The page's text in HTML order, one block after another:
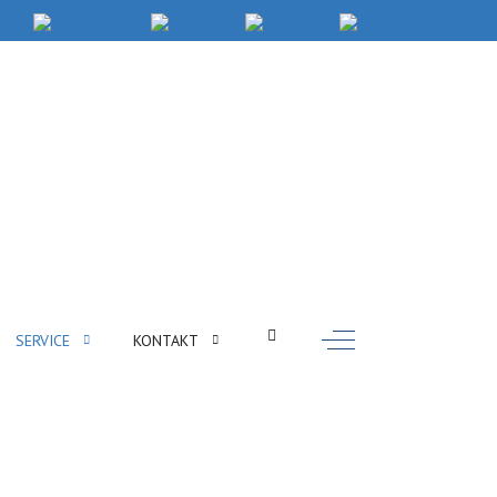
SERVICE KONTAKT Off-Canvas Toggle